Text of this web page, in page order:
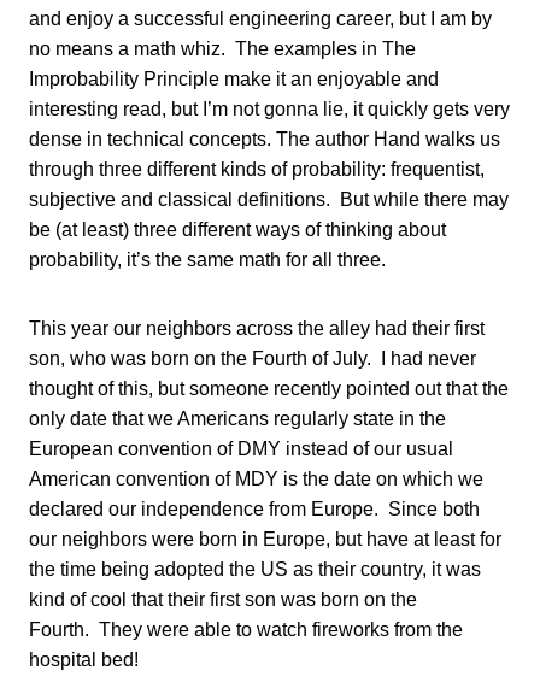
and enjoy a successful engineering career, but I am by
no means a math whiz. The examples in The
Improbability Principle make it an enjoyable and
interesting read, but I’m not gonna lie, it quickly gets very
dense in technical concepts. The author Hand walks us
through three different kinds of probability: frequentist,
subjective and classical definitions. But while there may
be (at least) three different ways of thinking about
probability, it’s the same math for all three.
This year our neighbors across the alley had their first
son, who was born on the Fourth of July. I had never
thought of this, but someone recently pointed out that the
only date that we Americans regularly state in the
European convention of DMY instead of our usual
American convention of MDY is the date on which we
declared our independence from Europe. Since both
our neighbors were born in Europe, but have at least for
the time being adopted the US as their country, it was
kind of cool that their first son was born on the
Fourth. They were able to watch fireworks from the
hospital bed!